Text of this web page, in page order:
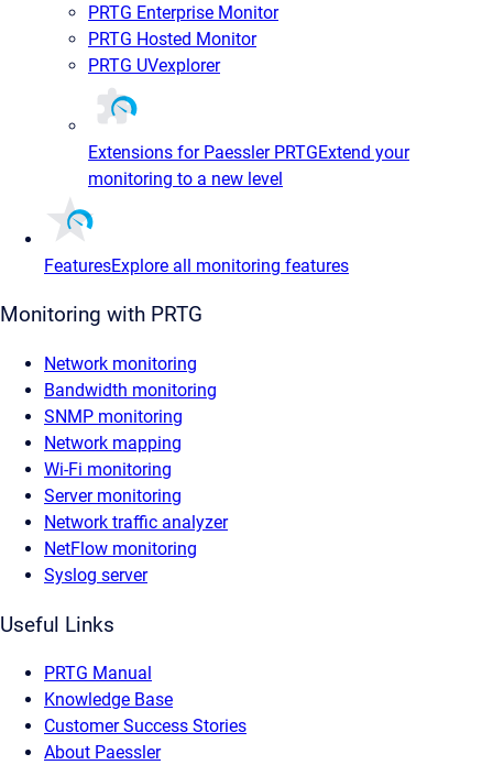
PRTG Enterprise Monitor
PRTG Hosted Monitor
PRTG UVexplorer
Extensions for Paessler PRTGExtend your
monitoring to a new level
FeaturesExplore all monitoring features
Monitoring with PRTG
Network monitoring
Bandwidth monitoring
SNMP monitoring
Network mapping
Wi-Fi monitoring
Server monitoring
Network traffic analyzer
NetFlow monitoring
Syslog server
Useful Links
PRTG Manual
Knowledge Base
Customer Success Stories
About Paessler